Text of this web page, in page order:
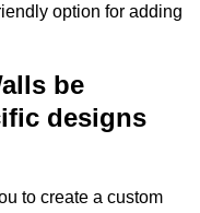
option for adding
be
designs
to create a custom